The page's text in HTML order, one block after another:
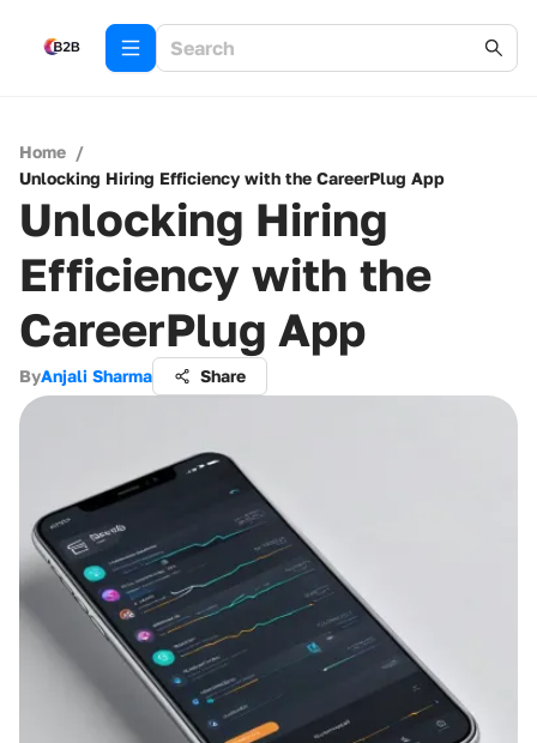
Home /
Unlocking Hiring Efficiency with the CareerPlug App
Unlocking Hiring
Efficiency with the
CareerPlug App
ByAnjali Sharma Share